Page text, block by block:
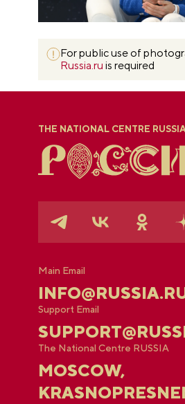
For public use of
Russia.ru is required
THE NATIONAL CENTRE RUSSIA
Main Email
Support Email
The National Centre RUSSIA
MOSCOW,